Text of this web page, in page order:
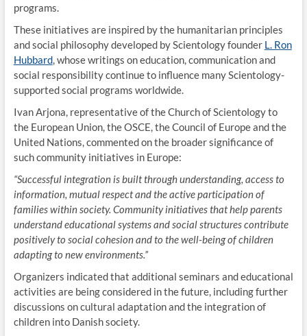
programs.
These initiatives are inspired by the humanitarian principles
and social philosophy developed by Scientology founder L. Ron
Hubbard, whose writings on education, communication and
social responsibility continue to influence many Scientology-
supported social programs worldwide.
Ivan Arjona, representative of the Church of Scientology to
the European Union, the OSCE, the Council of Europe and the
United Nations, commented on the broader significance of
such community initiatives in Europe:
“Successful integration is built through understanding, access to
information, mutual respect and the active participation of
families within society. Community initiatives that help parents
understand educational systems and social structures contribute
positively to social cohesion and to the well-being of children
adapting to new environments.”
Organizers indicated that additional seminars and educational
activities are being considered in the future, including further
discussions on cultural adaptation and the integration of
children into Danish society.